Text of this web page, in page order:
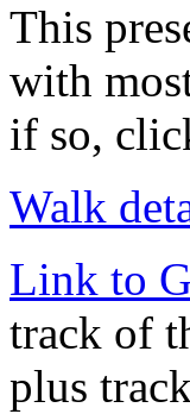
This
with
if so,
Walk
Link to
track of
plus